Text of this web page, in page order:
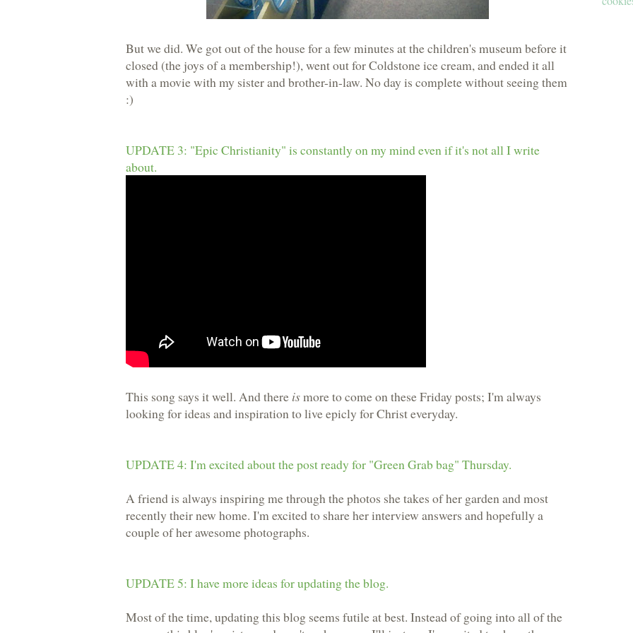
But we did. We got out of the house for a few minutes at the children's museum before it
closed (the joys of a membership!), went out for Coldstone ice cream, and ended it all
with a movie with my sister and brother-in-law. No day is complete without seeing them
:)
UPDATE 3: "Epic Christianity" is constantly on my mind even if it's not all I write
about.
This song says it well. And there ismore to come on these Friday posts; I'm always
looking for ideas and inspiration to live epicly for Christ everyday.
UPDATE 4: I'm excited about the post ready for "Green Grab bag" Thursday.
A friend is always inspiring me through the photos she takes of her garden and most
recently their new home. I'm excited to share her interview answers and hopefully a
couple of her awesome photographs.
UPDATE 5: I have more ideas for updating the blog.
Most of the time, updating this blog seems futile at best. Instead of going into all of the